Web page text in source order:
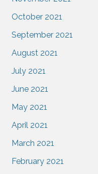
October 2021
September 2021
August 2021
July 2021
June 2021
May 2021
April 2021
March 2021
February 2021